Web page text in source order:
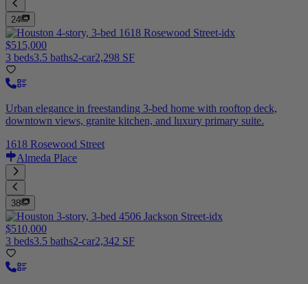
24
$515,000
3 beds3.5 baths2-car2,298 SF
Urban elegance in freestanding 3-bed home with rooftop deck,
downtown views, granite kitchen, and luxury primary suite.
1618 Rosewood Street
Almeda Place
38
$510,000
3 beds3.5 baths2-car2,342 SF